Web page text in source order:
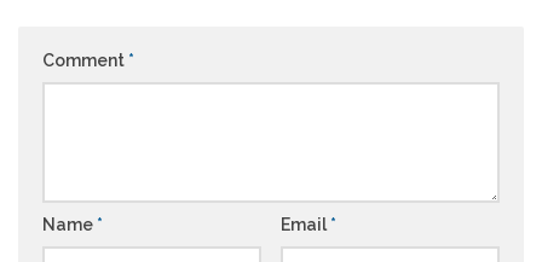
Comment *
Name * Email *